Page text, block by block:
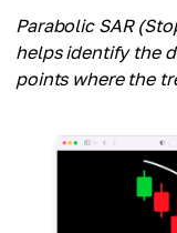
Parabolic SAR
helps identify the
points where the